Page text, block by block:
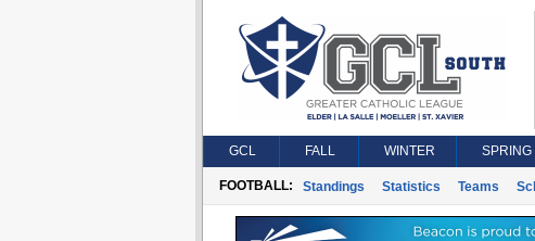
GCL FALL WINTER SPRING
FOOTBALL: Standings Statistics Teams